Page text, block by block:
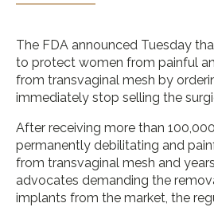
The FDA announced Tuesday
to protect women from painful
from transvaginal mesh by
immediately stop selling the
After receiving more than
permanently debilitating and
from transvaginal mesh and
advocates demanding the
implants from the market, the